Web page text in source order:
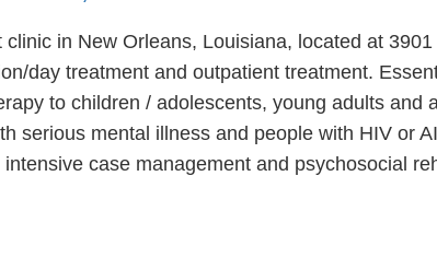
in New Orleans, Louisiana, located at
day treatment and outpatient treatment.
to children / adolescents, young adults and
serious mental illness and people with HIV or
case management and psychosocial